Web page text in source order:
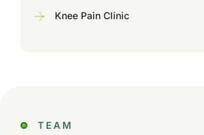
Knee Pain Clinic
TEAM